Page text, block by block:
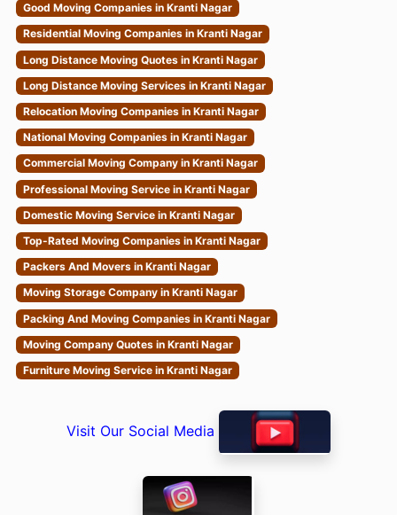
Good Moving Companies in Kranti Nagar
Residential Moving Companies in Kranti Nagar
Long Distance Moving Quotes in Kranti Nagar
Long Distance Moving Services in Kranti Nagar
Relocation Moving Companies in Kranti Nagar
National Moving Companies in Kranti Nagar
Commercial Moving Company in Kranti Nagar
Professional Moving Service in Kranti Nagar
Domestic Moving Service in Kranti Nagar
Top-Rated Moving Companies in Kranti Nagar
Packers And Movers in Kranti Nagar
Moving Storage Company in Kranti Nagar
Packing And Moving Companies in Kranti Nagar
Moving Company Quotes in Kranti Nagar
Furniture Moving Service in Kranti Nagar
Visit Our Social Media